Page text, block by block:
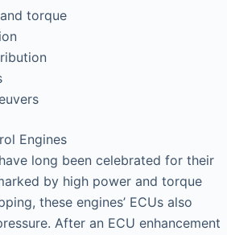
torque
Engines
long been celebrated for their
by high power and torque
these engines’ ECUs also
After an ECU enhancement